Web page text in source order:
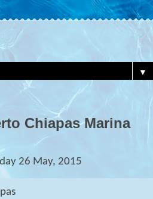
▼
Chiapas Marina
26 May, 2015